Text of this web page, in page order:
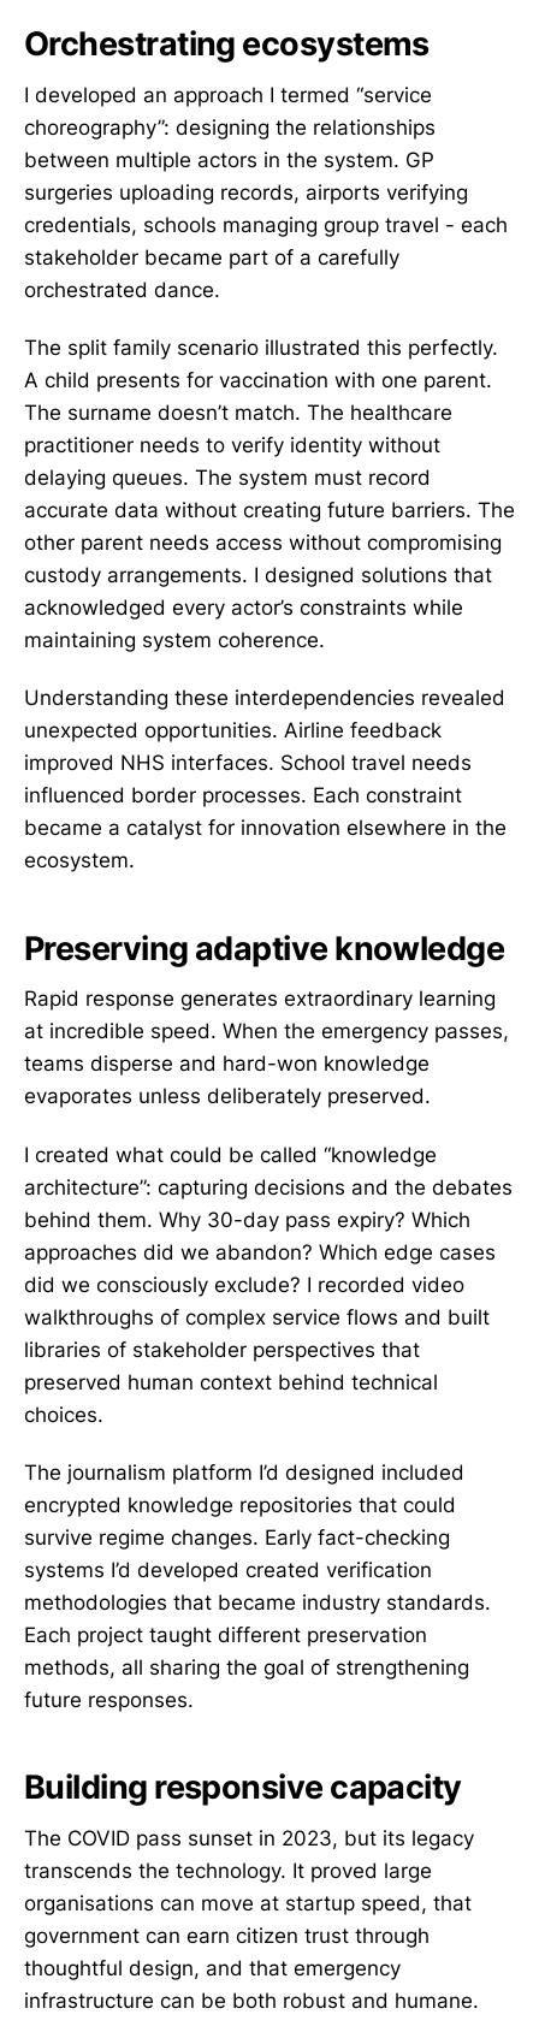
Orchestrating ecosystems
I developed an approach I termed “service
choreography”: designing the relationships
between multiple actors in the system. GP
surgeries uploading records, airports verifying
credentials, schools managing group travel - each
stakeholder became part of a carefully
orchestrated dance.
The split family scenario illustrated this perfectly.
A child presents for vaccination with one parent.
The surname doesn’t match. The healthcare
practitioner needs to verify identity without
delaying queues. The system must record
accurate data without creating future barriers. The
other parent needs access without compromising
custody arrangements. I designed solutions that
acknowledged every actor’s constraints while
maintaining system coherence.
Understanding these interdependencies revealed
unexpected opportunities. Airline feedback
improved NHS interfaces. School travel needs
influenced border processes. Each constraint
became a catalyst for innovation elsewhere in the
ecosystem.
Preserving adaptive knowledge
Rapid response generates extraordinary learning
at incredible speed. When the emergency passes,
teams disperse and hard-won knowledge
evaporates unless deliberately preserved.
I created what could be called “knowledge
architecture”: capturing decisions and the debates
behind them. Why 30-day pass expiry? Which
approaches did we abandon? Which edge cases
did we consciously exclude? I recorded video
walkthroughs of complex service flows and built
libraries of stakeholder perspectives that
preserved human context behind technical
choices.
The journalism platform I’d designed included
encrypted knowledge repositories that could
survive regime changes. Early fact-checking
systems I’d developed created verification
methodologies that became industry standards.
Each project taught different preservation
methods, all sharing the goal of strengthening
future responses.
Building responsive capacity
The COVID pass sunset in 2023, but its legacy
transcends the technology. It proved large
organisations can move at startup speed, that
government can earn citizen trust through
thoughtful design, and that emergency
infrastructure can be both robust and humane.